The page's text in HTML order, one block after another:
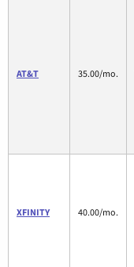
AT&T 35.00/mo.
XFINITY 40.00/mo.